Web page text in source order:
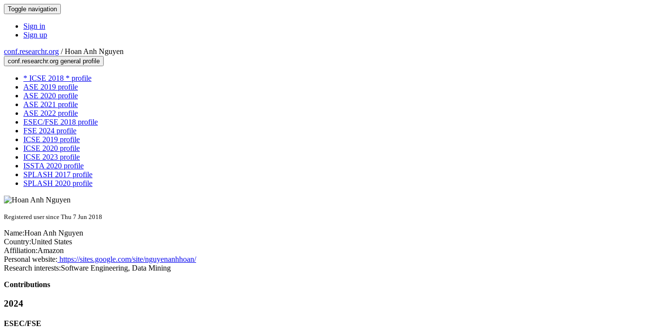
Toggle navigation
Sign in
Sign up
conf.researchr.org /Hoan Anh Nguyen
conf.researchr.org general profile
* ICSE 2018 * profile
ASE 2019 profile
ASE 2020 profile
ASE 2021 profile
ASE 2022 profile
ESEC/FSE 2018 profile
FSE 2024 profile
ICSE 2019 profile
ICSE 2020 profile
ICSE 2023 profile
ISSTA 2020 profile
SPLASH 2017 profile
SPLASH 2020 profile
Registered user since Thu 7 Jun 2018
Name:Hoan Anh Nguyen
Country:United States
Affiliation:Amazon
Personal website: https://sites.google.com/site/nguyenanhhoan/
Research interests:Software Engineering, Data Mining
Contributions
2024
ESEC/FSE